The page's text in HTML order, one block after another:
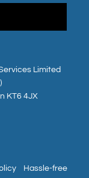
Limited
KT6 4JX
Hassle-free